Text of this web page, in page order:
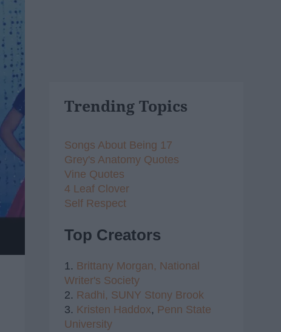
Trending Topics
Songs About Being 17
Grey's Anatomy Quotes
Vine Quotes
4 Leaf Clover
Self Respect
Top Creators
1. Brittany Morgan, National
Writer's Society
2. Radhi, SUNY Stony Brook
3. Kristen Haddox, Penn State
University